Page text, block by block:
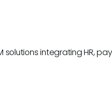
integrating HR,